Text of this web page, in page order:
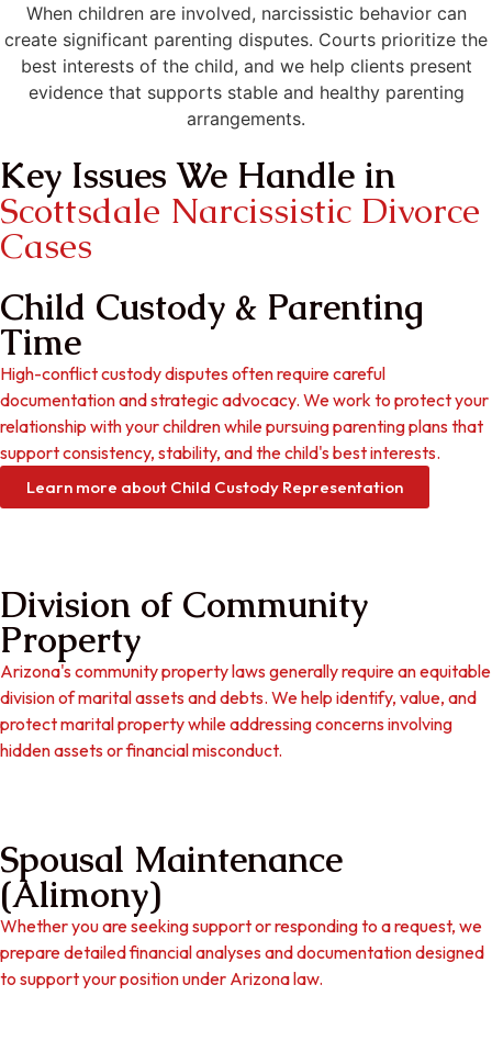
When children are involved, narcissistic behavior can
create significant parenting disputes. Courts prioritize the
best interests of the child, and we help clients present
evidence that supports stable and healthy parenting
arrangements.
Key Issues We Handle in
Scottsdale Narcissistic Divorce
Cases
Child Custody & Parenting
Time
High-conflict custody disputes often require careful
documentation and strategic advocacy. We work to protect your
relationship with your children while pursuing parenting plans that
support consistency, stability, and the child's best interests.
Learn more about Child Custody Representation
Division of Community
Property
Arizona's community property laws generally require an equitable
division of marital assets and debts. We help identify, value, and
protect marital property while addressing concerns involving
hidden assets or financial misconduct.
Spousal Maintenance
(Alimony)
Whether you are seeking support or responding to a request, we
prepare detailed financial analyses and documentation designed
to support your position under Arizona law.